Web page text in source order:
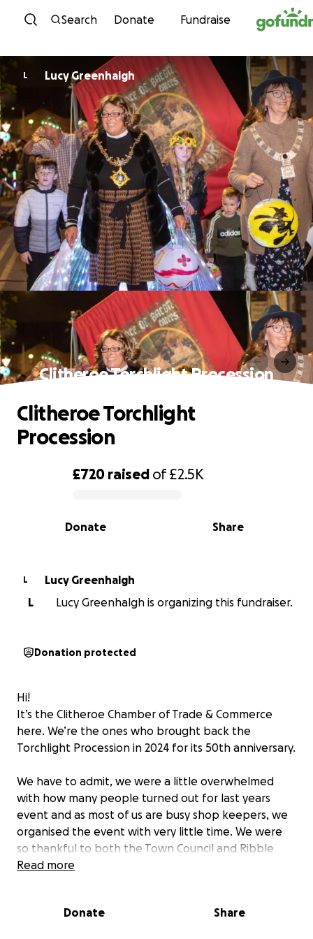
Skip to content
Search Donate Fundraise
L Lucy Greenhalgh
Clitheroe Torchlight Procession
0% complete
£720 raised of£2.5K
Share
Donate
Clitheroe Torchlight
Procession
L
Lucy Greenhalgh
L
Lucy Greenhalgh is organizing this fundraiser.
Donation protected
Hi!
It’s the Clitheroe Chamber of Trade & Commerce
here. We’re the ones who brought back the
Torchlight Procession in 2024 for its 50th anniversary.
We have to admit, we were a little overwhelmed
with how many people turned out for last years
event and as most of us are busy shop keepers, we
organised the event with very little time. We were
so thankful to both the Town Council and Ribble
Valley Borough Council for their contributions to last
Read more
Donate Share